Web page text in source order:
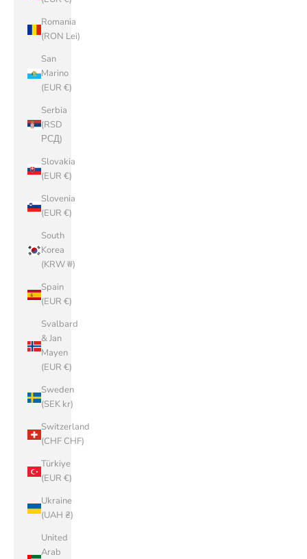
Romania
(RON Lei)
San
Marino
(EUR €)
Serbia
(RSD
РСД)
Slovakia
(EUR €)
Slovenia
(EUR €)
South
Korea
(KRW ₩)
Spain
(EUR €)
Svalbard
& Jan
Mayen
(EUR €)
Sweden
(SEK kr)
Switzerland
(CHF CHF)
Türkiye
(EUR €)
Ukraine
(UAH ₴)
United
Arab